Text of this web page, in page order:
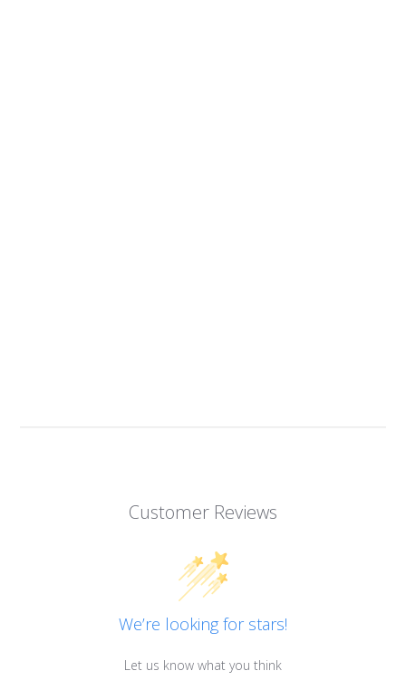
Customer Reviews
We’re looking for stars!
Let us know what you think